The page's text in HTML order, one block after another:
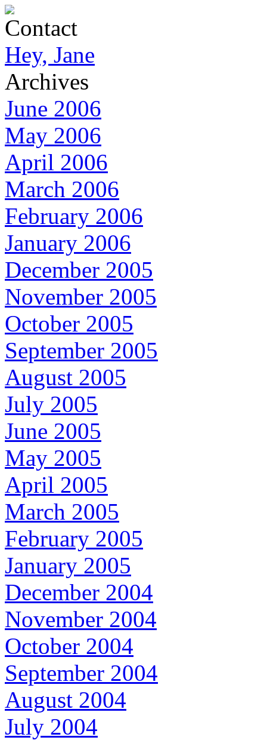
Contact
Hey, Jane
Archives
June 2006
May 2006
April 2006
March 2006
February 2006
January 2006
December 2005
November 2005
October 2005
September 2005
August 2005
July 2005
June 2005
May 2005
April 2005
March 2005
February 2005
January 2005
December 2004
November 2004
October 2004
September 2004
August 2004
July 2004